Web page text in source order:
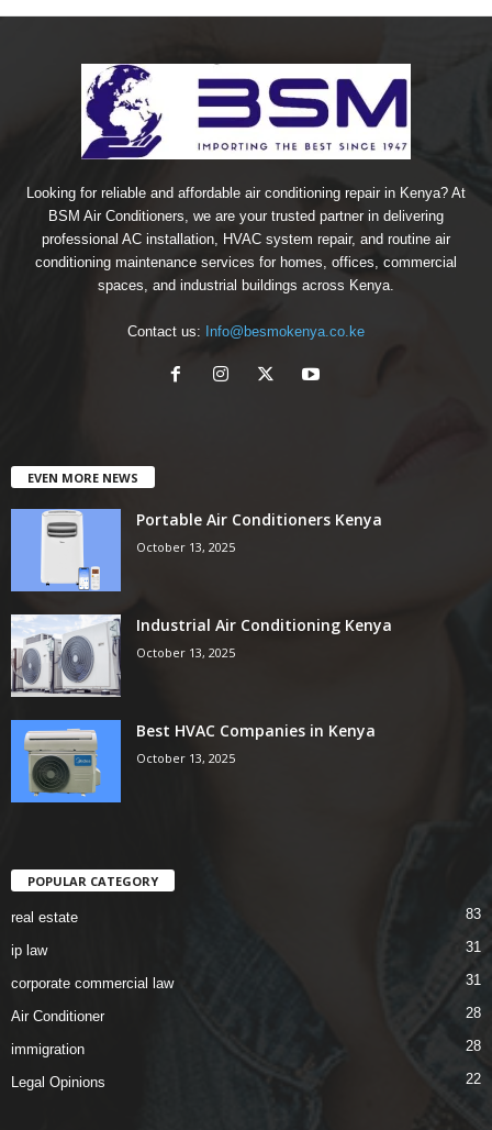
Looking for reliable and affordable air conditioning repair in Kenya? At
BSM Air Conditioners, we are your trusted partner in delivering
professional AC installation, HVAC system repair, and routine air
conditioning maintenance services for homes, offices, commercial
spaces, and industrial buildings across Kenya.
Contact us: Info@besmokenya.co.ke
EVEN MORE NEWS
Portable Air Conditioners Kenya
October 13, 2025
Industrial Air Conditioning Kenya
October 13, 2025
Best HVAC Companies in Kenya
October 13, 2025
POPULAR CATEGORY
real estate 83
ip law 31
corporate commercial law 31
Air Conditioner 28
immigration 28
Legal Opinions 22